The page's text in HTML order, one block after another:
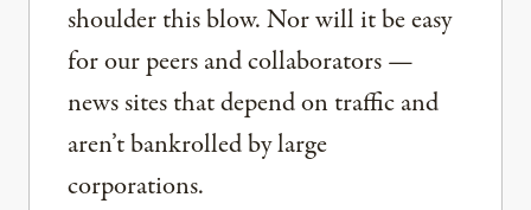
shoulder this blow. Nor will it be easy
for our peers and collaborators —
news sites that depend on traffic and
aren’t bankrolled by large
corporations.